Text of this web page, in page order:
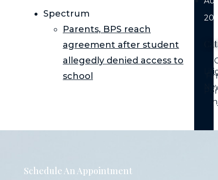
Spectrum
Parents, BPS reach
agreement after student
allegedly denied access to
school
Schedule An Appointment